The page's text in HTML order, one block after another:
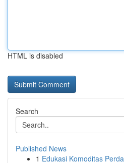
HTML is disabled
Search
Published News
1 Edukasi Komoditas